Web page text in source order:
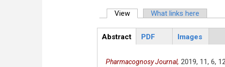
View(active tab)What links here
ArticleView
Abstract
PDF Images
Pharmacognosy Journal, 2019, 11, 6,